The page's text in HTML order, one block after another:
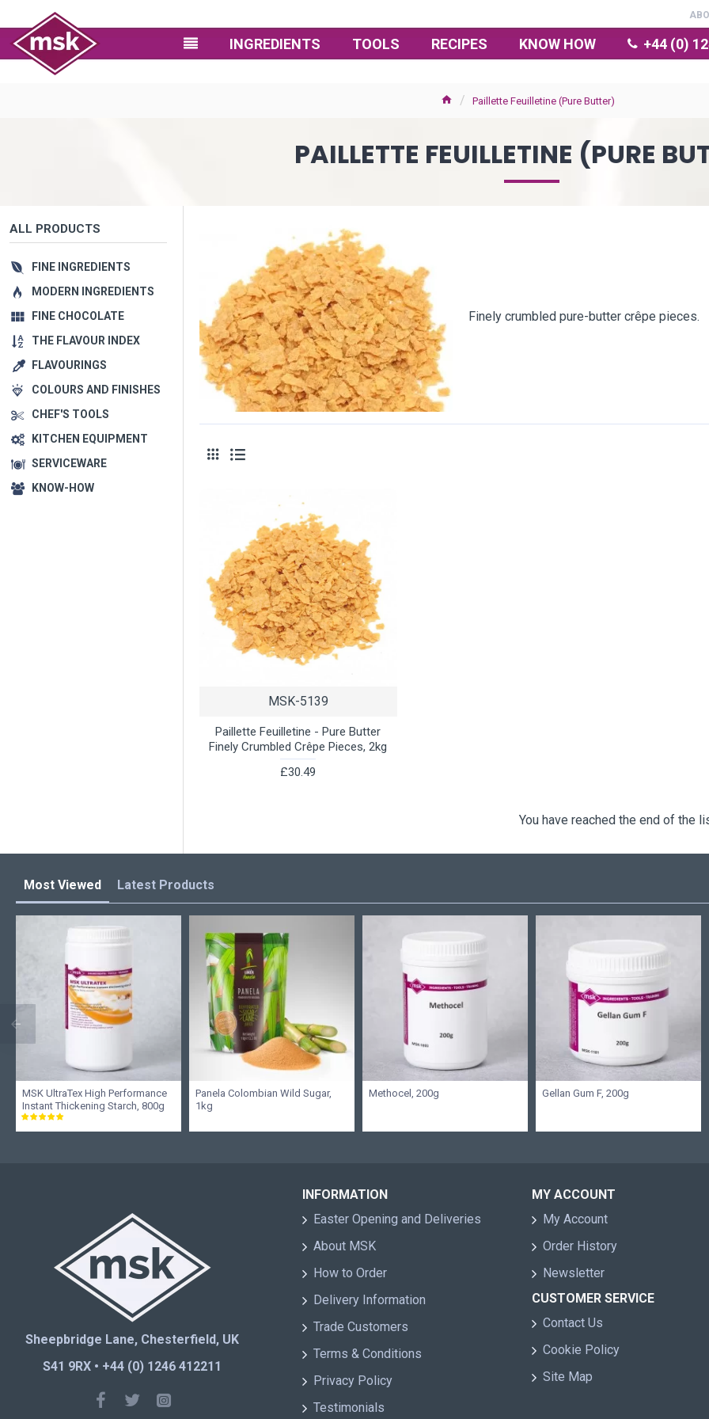
INGREDIENTS TOOLS RECIPES KNOW HOW +44 (0)
Paillette Feuilletine (Pure Butter)
PAILLETTE FEUILLETINE (PURE
ALL PRODUCTS
FINE INGREDIENTS
MODERN INGREDIENTS
FINE CHOCOLATE
THE FLAVOUR INDEX
FLAVOURINGS
COLOURS AND FINISHES
CHEF'S TOOLS
KITCHEN EQUIPMENT
SERVICEWARE
KNOW-HOW
Finely crumbled pure-butter crêpe pieces.
MSK-5139
Paillette Feuilletine - Pure Butter
Finely Crumbled Crêpe Pieces, 2kg
£30.49
You have reached the end of the
Most Viewed Latest Products
MSK UltraTex High Performance
Instant Thickening Starch, 800g
Panela Colombian Wild Sugar,
1kg
Methocel, 200g Gellan Gum F, 200g
Sheepbridge Lane, Chesterfield, UK
S41 9RX • +44 (0) 1246 412211
INFORMATION
Easter Opening and Deliveries
About MSK
How to Order
Delivery Information
Trade Customers
Terms & Conditions
Privacy Policy
Testimonials
MY ACCOUNT
My Account
Order History
Newsletter
CUSTOMER SERVICE
Contact Us
Cookie Policy
Site Map